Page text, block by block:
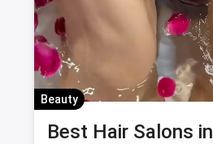
Beauty
Best Hair Salons in